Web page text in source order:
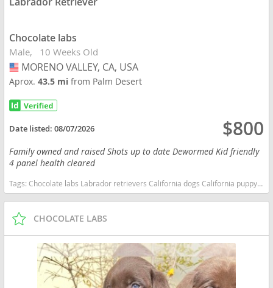
Chocolate labs
Male 10 Weeks Old
USA
MORENO VALLEY, CA, USA
Aprox.43.5 mifrom Palm Desert
Date listed:08/07/2026 $800
Family owned and raised Shots up to date Dewormed Kid friendly
4 panel health cleared
Tags:Chocolate labs Labrador retrievers California dogs California puppy(s) Labrador Retriever California good with kids dog breed high stamina dog breeds dog breed smartest dog breeds dog breed
CHOCOLATE LABS